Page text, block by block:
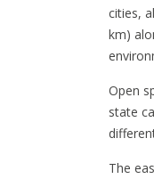
cities,
km)
Open
state
The